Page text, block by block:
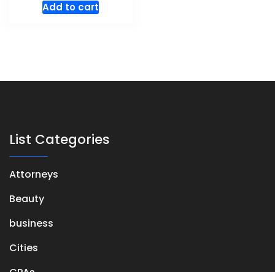
Add to cart
List Categories
Attorneys
Beauty
business
Cities